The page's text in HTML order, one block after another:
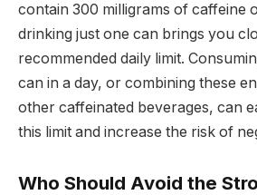
contain 300 milligrams of caffeine
drinking just one can brings you
recommended daily limit.
can in a day, or combining these
other caffeinated beverages, can
this limit and increase the risk of
Who Should Avoid the